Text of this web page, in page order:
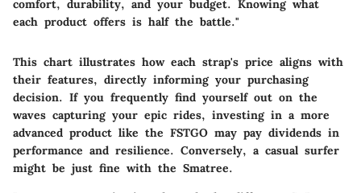
comfort, durability, and your budget. Knowing what
each product offers is half the battle."
This chart illustrates how each strap's price aligns with
their features, directly informing your purchasing
decision. If you frequently find yourself out on the
waves capturing your epic rides, investing in a more
advanced product like the FSTGO may pay dividends in
performance and resilience. Conversely, a casual surfer
might be just fine with the Smatree.